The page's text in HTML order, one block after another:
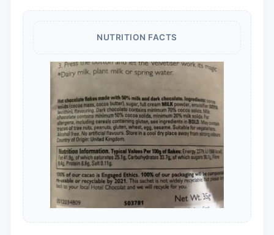
NUTRITION FACTS